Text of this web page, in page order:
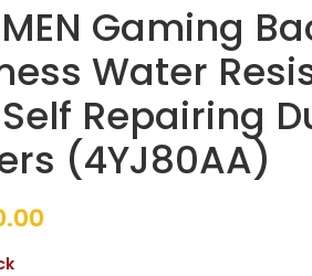
Gaming
Water
Repairing
(4YJ80AA)